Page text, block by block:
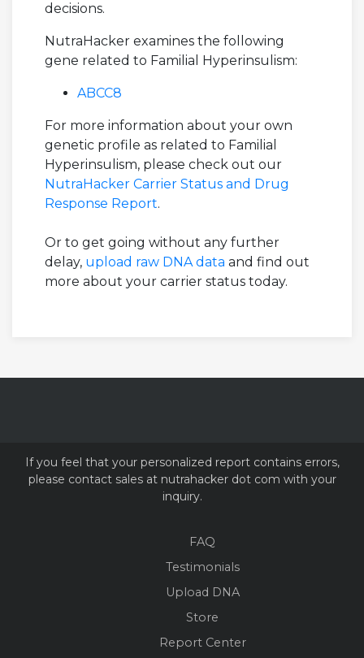
decisions.
NutraHacker examines the following
gene related to Familial Hyperinsulism:
ABCC8
For more information about your own
genetic profile as related to Familial
Hyperinsulism, please check out our
NutraHacker Carrier Status and Drug
Response Report.
Or to get going without any further
delay, upload raw DNA data and find out
more about your carrier status today.
If you feel that your personalized report contains errors,
please contact sales at nutrahacker dot com with your
inquiry.
FAQ
Testimonials
Upload DNA
Store
Report Center